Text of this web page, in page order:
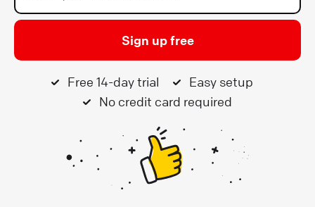
Sign up free
Free 14-day trial
Easy setup
No credit card required